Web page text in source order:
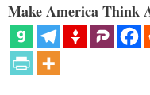
Make America Think